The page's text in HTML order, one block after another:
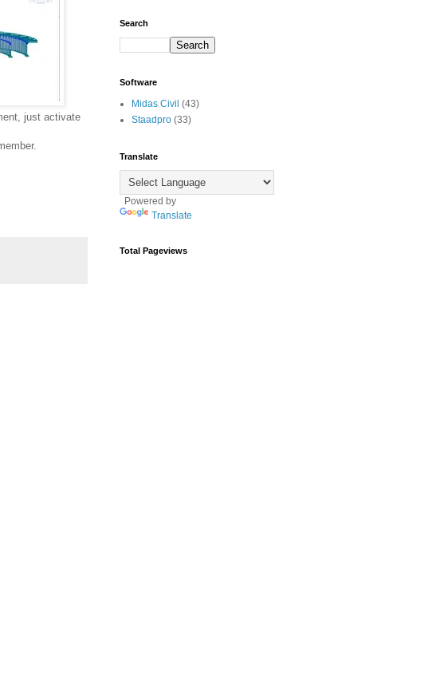
just activate
Search
Software
Midas Civil (43)
Staadpro (33)
Translate
Powered by
Translate
Total Pageviews